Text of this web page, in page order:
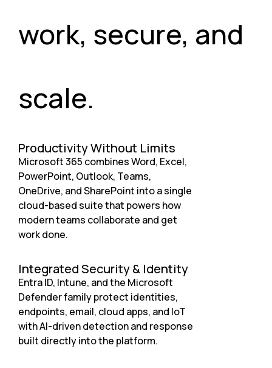
work, secure, and
scale.
Productivity Without Limits
Microsoft 365 combines Word, Excel,
PowerPoint, Outlook, Teams,
OneDrive, and SharePoint into a single
cloud-based suite that powers how
modern teams collaborate and get
work done.
Integrated Security & Identity
Entra ID, Intune, and the Microsoft
Defender family protect identities,
endpoints, email, cloud apps, and IoT
with AI-driven detection and response
built directly into the platform.